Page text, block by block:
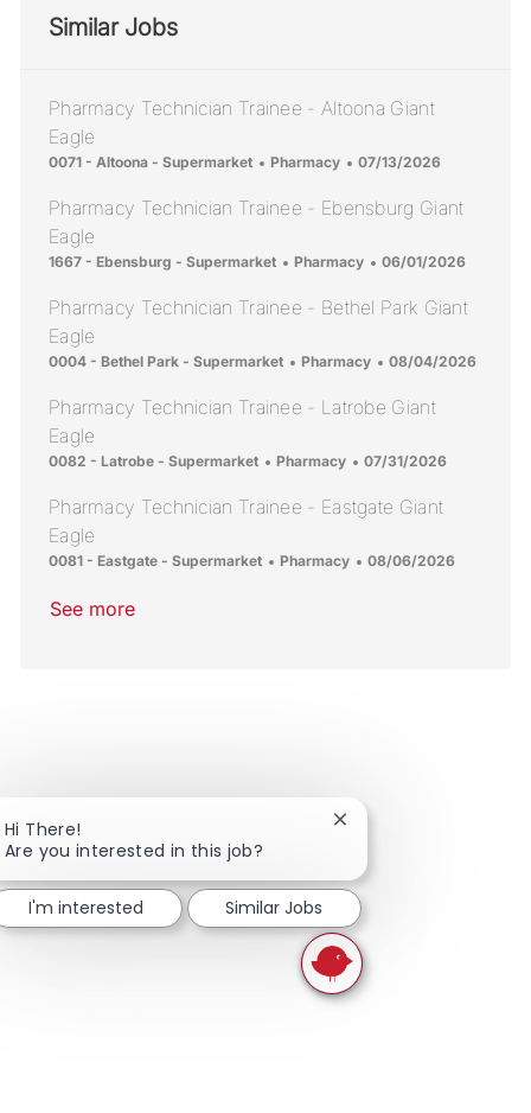
Similar Jobs
Pharmacy Technician Trainee - Altoona Giant
Eagle
Location
0071 - Altoona - Supermarket Category
Pharmacy Posted Date
07/13/2026
Pharmacy Technician Trainee - Ebensburg Giant
Eagle
Location
1667 - Ebensburg - Supermarket Category
Pharmacy Posted Date
06/01/2026
Pharmacy Technician Trainee - Bethel Park Giant
Eagle
Location
0004 - Bethel Park - Supermarket Category
Pharmacy Posted Date
08/04/2026
Pharmacy Technician Trainee - Latrobe Giant
Eagle
Location
0082 - Latrobe - Supermarket Category
Pharmacy Posted Date
07/31/2026
Pharmacy Technician Trainee - Eastgate Giant
Eagle
Location
0081 - Eastgate - Supermarket Category
Pharmacy Posted Date
08/06/2026
See more
Hi There!
Are you interested in this job?
Close chatbot
I'm interested Similar Jobs